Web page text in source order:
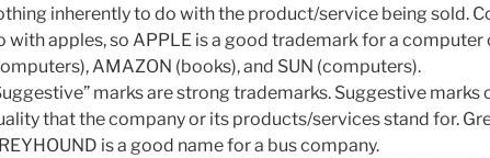
inherently to do with the product/service being sold.
with apples, so APPLE is a good trademark for a
AMAZON (books), and SUN (computers).
marks are strong trademarks. Suggestive
that the company or its products/services stand for.
is a good name for a bus company.